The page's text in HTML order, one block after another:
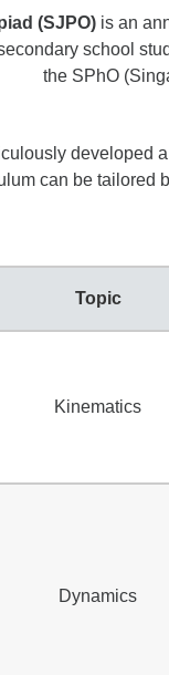
(SJPO)is an
school
the SPhO
developed
can be tailored
Topic
Kinematics
Dynamics